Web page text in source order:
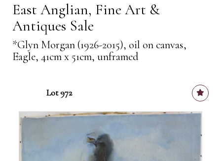
East Anglian, Fine Art &
Antiques Sale
*Glyn Morgan (1926-2015), oil on canvas,
Eagle, 41cm x 51cm, unframed
Lot 972